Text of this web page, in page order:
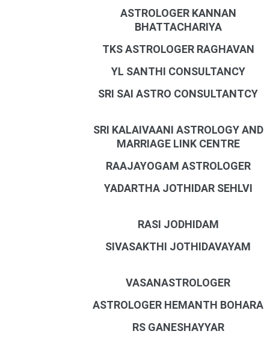
ASTROLOGER KANNAN
BHATTACHARIYA
TKS ASTROLOGER RAGHAVAN
YL SANTHI CONSULTANCY
SRI SAI ASTRO CONSULTANTCY
SRI KALAIVAANI ASTROLOGY AND
MARRIAGE LINK CENTRE
RAAJAYOGAM ASTROLOGER
YADARTHA JOTHIDAR SEHLVI
RASI JODHIDAM
SIVASAKTHI JOTHIDAVAYAM
VASANASTROLOGER
ASTROLOGER HEMANTH BOHARA
RS GANESHAYYAR